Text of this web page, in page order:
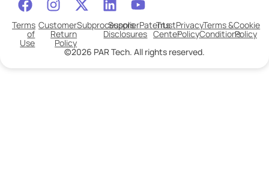
©2026 PAR Tech. All rights reserved.
Terms
of
Use
Customer
Return
Policy
Subprocessors
Supplier
Disclosures
Patents
Trust
Center
Privacy
Policy
Terms &
Conditions
Cookie
Policy